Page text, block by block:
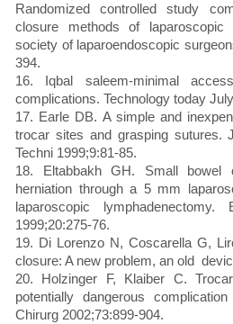
Randomized controlled study
closure methods of
society of laparoendoscopic
394.
16. Iqbal saleem-minimal
complications. Technology today
17. Earle DB. A simple and
trocar sites and grasping sutures.
Techni 1999;9:81-85.
18. Eltabbakh GH. Small bowel
herniation through a 5 mm
laparoscopic
1999;20:275-76.
19. Di Lorenzo N, Coscarella G,
closure: A new problem, an old
20. Holzinger F, Klaiber C.
potentially dangerous
Chirurg 2002;73:899-904.